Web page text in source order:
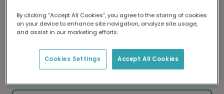
Delivered globally, printed locally.
Our worldwide network of printers means your
delivery and lower emissions.
By clicking “Accept All Cookies”, you agree to the storing of cookies
on your device to enhance site navigation, analyze site usage,
and assist in our marketing efforts.
Accept All Cookies
Cookies Settings